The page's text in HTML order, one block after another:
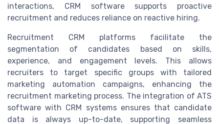
interactions, CRM software supports proactive
recruitment and reduces reliance on reactive hiring.
Recruitment CRM platforms facilitate the
segmentation of candidates based on skills,
experience, and engagement levels. This allows
recruiters to target specific groups with tailored
marketing automation campaigns, enhancing the
recruitment marketing process. The integration of ATS
software with CRM systems ensures that candidate
data is always up-to-date, supporting seamless